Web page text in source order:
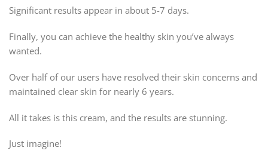
Significant results appear in about 5-7 days.
Finally, you can achieve the healthy skin you’ve always
wanted.
Over half of our users have resolved their skin concerns and
maintained clear skin for nearly 6 years.
All it takes is this cream, and the results are stunning.
Just imagine!